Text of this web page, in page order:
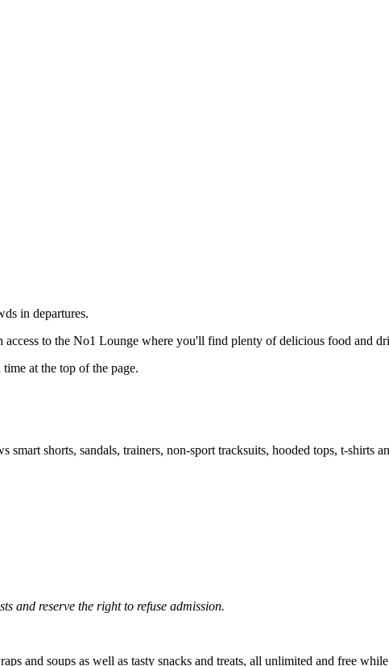
in departures.
to the No1 Lounge where you'll find plenty of delicious food and
at the top of the page.
shorts, sandals, trainers, non-sport tracksuits, hooded tops, t-shirts
and reserve the right to refuse admission.
and soups as well as tasty snacks and treats, all unlimited and free